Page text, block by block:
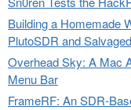
Building a Homemade
PlutoSDR and
Overhead Sky: A Mac
Menu Bar
FrameRF: An SDR-